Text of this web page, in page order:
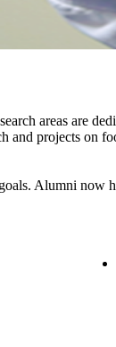
areas are
projects on
Alumni now